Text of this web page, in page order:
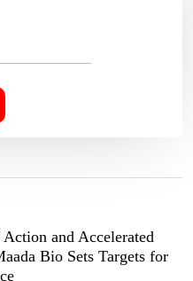
and Accelerated
Bio Sets Targets for